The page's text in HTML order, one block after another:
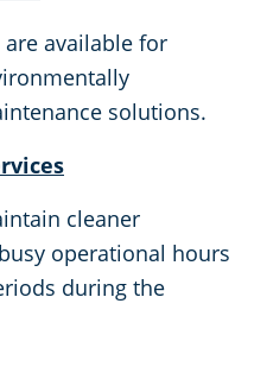
available for
solutions.
cleaner
operational hours
during the
Commercial Cleaning & Janitorial Services Sterling Heights, MIHeights
Commercial Cleaning & Janitorial Services Utica, MI